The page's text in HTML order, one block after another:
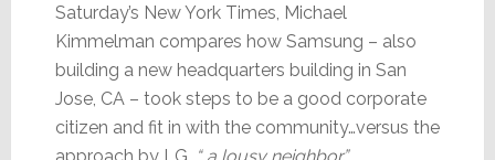
Saturday’s New York Times, Michael
Kimmelman compares how Samsung – also
building a new headquarters building in San
Jose, CA – took steps to be a good corporate
citizen and fit in with the community…versus the